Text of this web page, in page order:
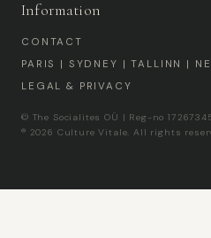
Information
CONTACT
PARIS | SYDNEY | TALLINN |
LEGAL & PRIVACY
© The Socialites OÜ | Reg-no
® 2026 Culture Vitale. All rights